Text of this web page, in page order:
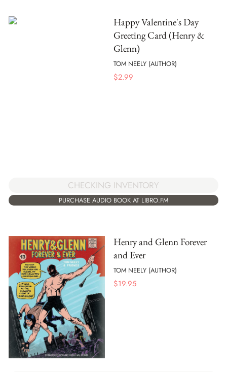
Happy Valentine's Day
Greeting Card (Henry &
Glenn)
TOM NEELY (AUTHOR)
$2.99
CHECKING INVENTORY
PURCHASE AUDIO BOOK AT LIBRO.FM
Henry and Glenn Forever
and Ever
TOM NEELY (AUTHOR)
$19.95